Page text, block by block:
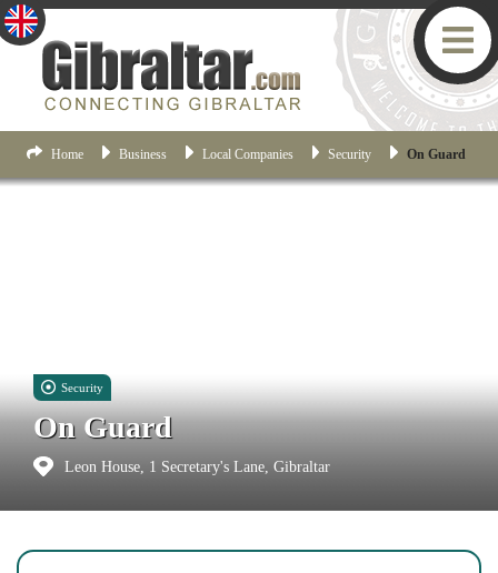
Home Business Local Companies Security On Guard
Security
On Guard
Leon House, 1 Secretary's Lane, Gibraltar